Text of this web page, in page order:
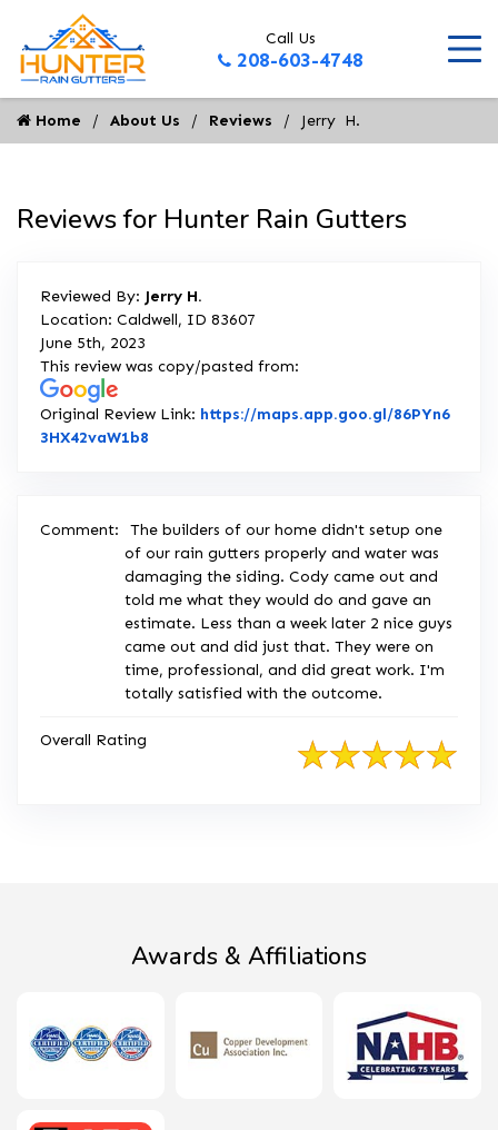
Call Us
208-603-4748
Home About Us Reviews Jerry  H.
Reviews for Hunter Rain Gutters
Reviewed By: Jerry H.
Location: Caldwell, ID 83607
June 5th, 2023
This review was copy/pasted from:
Original Review Link: https://maps.app.goo.gl/86PYn6
3HX42vaW1b8
Comment:
The builders of our home didn't setup one
of our rain gutters properly and water was
damaging the siding. Cody came out and
told me what they would do and gave an
estimate. Less than a week later 2 nice guys
came out and did just that. They were on
time, professional, and did great work. I'm
totally satisfied with the outcome.
Overall Rating
Awards & Affiliations